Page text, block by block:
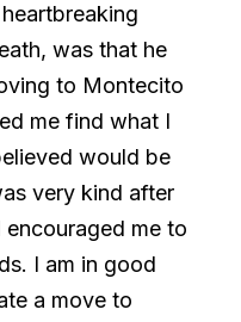
was that he
to Montecito
me find what I
would be
very kind after
encouraged me to
I am in good
a move to